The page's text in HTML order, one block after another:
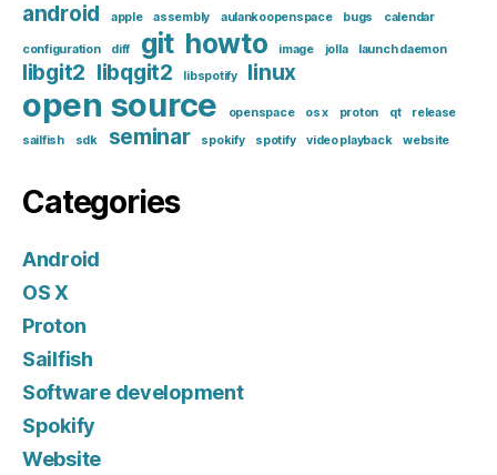
android apple assembly aulankoopenspace bugs calendar
configuration diff git howto image jolla launch daemon
libgit2 libqgit2 libspotify linux
open source openspace os x proton qt
release
sailfish
sdk seminar spokify spotify video playback website
Categories
Android
OS X
Proton
Sailfish
Software development
Spokify
Website